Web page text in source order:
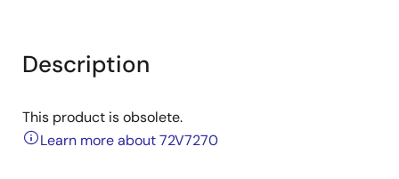
Description
This product is obsolete.
Learn more about 72V7270